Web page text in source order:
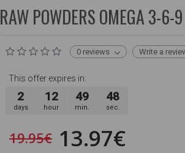
RAW POWDERS OMEGA 3-6-
0 reviews Write a
This offer expires in:
2
days
12
hour
49
min.
47
sec.
19.95€ 13.97€